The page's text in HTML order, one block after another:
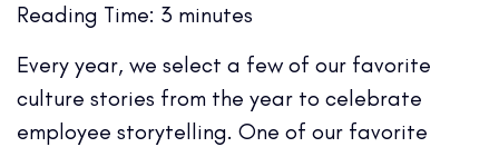
Reading Time: 3 minutes
Every year, we select a few of our favorite
culture stories from the year to celebrate
employee storytelling. One of our favorite